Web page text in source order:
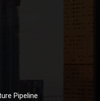
Pipeline